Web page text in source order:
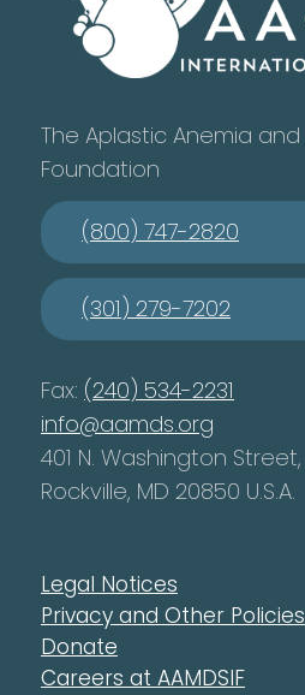
The Aplastic Anemia
Foundation
(800) 747-2820
(301) 279-7202
Fax: (240) 534-2231
info@aamds.org
401 N. Washington
Rockville, MD 20850 U.S.A.
Legal Notices
Privacy and Other Policies
Donate
Careers at AAMDSIF